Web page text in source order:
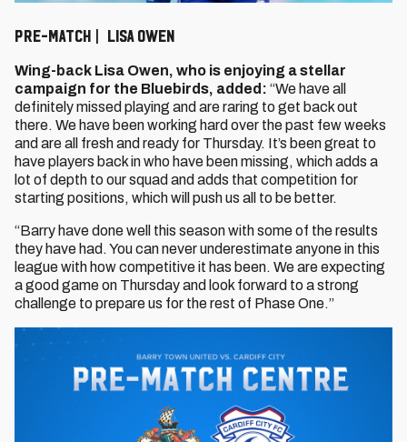
PRE-MATCH | LISA OWEN
Wing-back Lisa Owen, who is enjoying a stellar
campaign for the Bluebirds, added:⁠ “We have all
definitely missed playing and are raring to get back out
there. We have been working hard over the past few weeks
and are all fresh and ready for Thursday. It’s been great to
have players back in who have been missing, which adds a
lot of depth to our squad and adds that competition for
starting positions, which will push us all to be better.
“Barry have done well this season with some of the results
they have had. You can never underestimate anyone in this
league with how competitive it has been. We are expecting
a good game on Thursday and look forward to a strong
challenge to prepare us for the rest of Phase One.”